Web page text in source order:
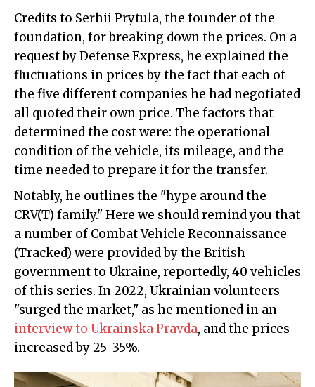
Credits to Serhii Prytula, the founder of the
foundation, for breaking down the prices. On a
request by Defense Express, he explained the
fluctuations in prices by the fact that each of
the five different companies he had negotiated
all quoted their own price. The factors that
determined the cost were: the operational
condition of the vehicle, its mileage, and the
time needed to prepare it for the transfer.
Notably, he outlines the "hype around the
CRV(T) family." Here we should remind you that
a number of Combat Vehicle Reconnaissance
(Tracked) were provided by the British
government to Ukraine, reportedly, 40 vehicles
of this series. In 2022, Ukrainian volunteers
"surged the market," as he mentioned in an
interview to Ukrainska Pravda, and the prices
increased by 25-35%.